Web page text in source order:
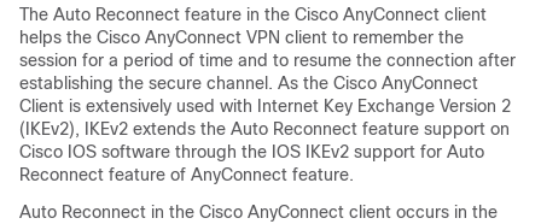
The Auto Reconnect feature in the Cisco AnyConnect client
helps the Cisco AnyConnect VPN client to remember the
session for a period of time and to resume the connection after
establishing the secure channel. As the Cisco AnyConnect
Client is extensively used with Internet Key Exchange Version 2
(IKEv2), IKEv2 extends the Auto Reconnect feature support on
Cisco IOS software through the IOS IKEv2 support for Auto
Reconnect feature of AnyConnect feature.
Auto Reconnect in the Cisco AnyConnect client occurs in the